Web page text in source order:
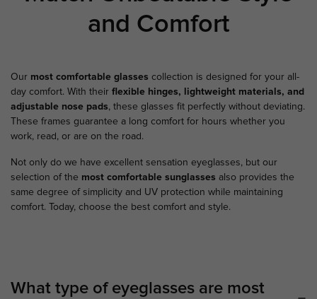
and Comfort
Our most comfortable glasses collection is designed for your all-
day comfort. With their flexible hinges, lightweight materials, and
adjustable nose pads, these glasses fit perfectly without deviating.
These frames guarantee a long comfort for hours whether you
work, read, or are on the road.
Not only do we have excellent sensation eyeglasses, but our
selection of the most comfortable sunglasses also provides the
same degree of simplicity and UV protection while maintaining
comfort. Today, choose the best comfort and style.
What type of eyeglasses are most